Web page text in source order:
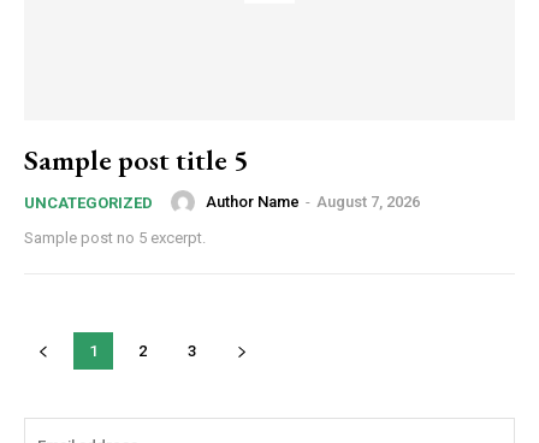
Sample post title 5
UNCATEGORIZED Author Name - August 7, 2026
Sample post no 5 excerpt.
1 2 3